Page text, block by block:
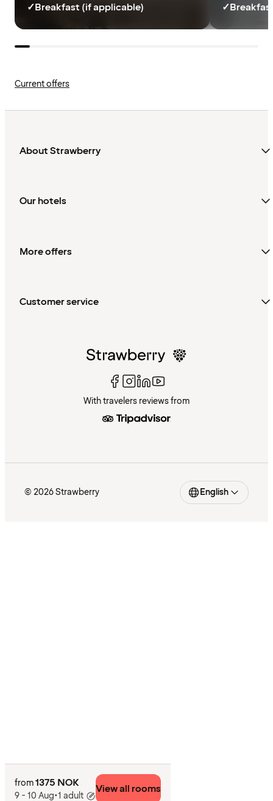
from1375 NOK
9 - 10 Aug•1 adult
View all rooms
✓Breakfast (if applicable)
✓
Current offers
About Strawberry
Our hotels
More offers
Customer service
With travelers reviews from
© 2026 Strawberry English